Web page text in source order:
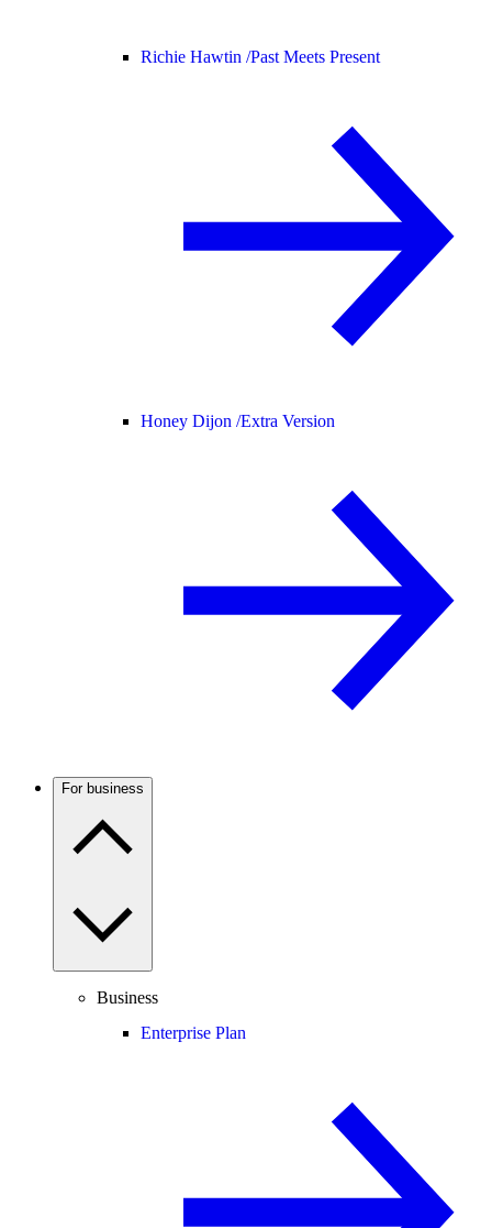
Richie Hawtin /Past Meets Present
Honey Dijon /Extra Version
For business
Business
Enterprise Plan